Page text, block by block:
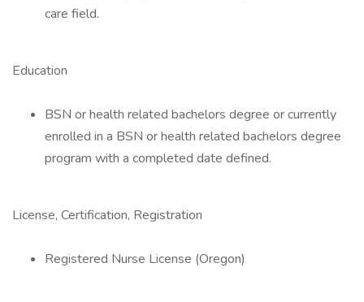
care field.
Education
BSN or health related bachelors degree or currently
enrolled in a BSN or health related bachelors degree
program with a completed date defined.
License, Certification, Registration
Registered Nurse License (Oregon)